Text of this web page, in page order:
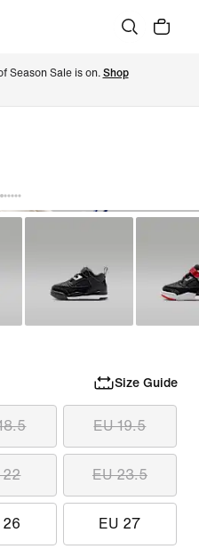
Season Sale is on. Shop
Size Guide
EU 19.5
22 EU 23.5
26 EU 27